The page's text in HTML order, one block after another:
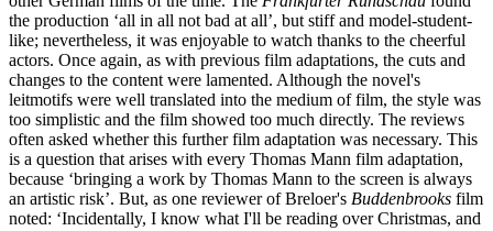
the production ‘all in all not bad at all’, but stiff and model-student-
like; nevertheless, it was enjoyable to watch thanks to the cheerful
actors. Once again, as with previous film adaptations, the cuts and
changes to the content were lamented. Although the novel's
leitmotifs were well translated into the medium of film, the style was
too simplistic and the film showed too much directly. The reviews
often asked whether this further film adaptation was necessary. This
is a question that arises with every Thomas Mann film adaptation,
because ‘bringing a work by Thomas Mann to the screen is always
an artistic risk’. But, as one reviewer of Breloer's Buddenbrooks film
noted: ‘Incidentally, I know what I'll be reading over Christmas, and